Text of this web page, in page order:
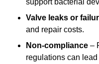
support bacterial
Valve leaks or
and repair costs.
Non-compliance –
regulations can